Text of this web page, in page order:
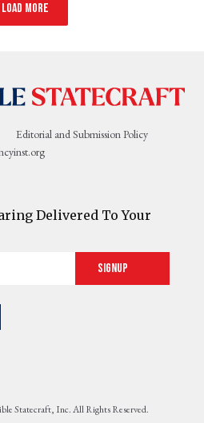
Load more
Editorial and Submission Policy
Delivered To Your
Signup
Statecraft, Inc. All Rights Reserved.